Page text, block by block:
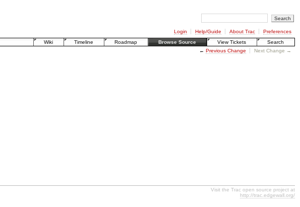
Login Help/Guide About Trac
Preferences
Wiki
Timeline Roadmap Browse Source View Tickets
Search
← Previous Change Next Change →
Visit the Trac open source project at
http://trac.edgewall.org/